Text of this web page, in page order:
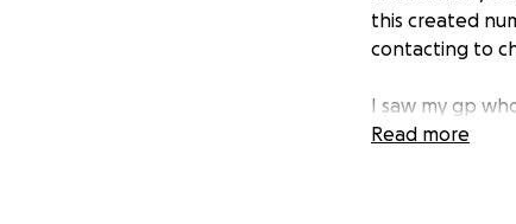
this created
contacting to
I saw my gp
Read more